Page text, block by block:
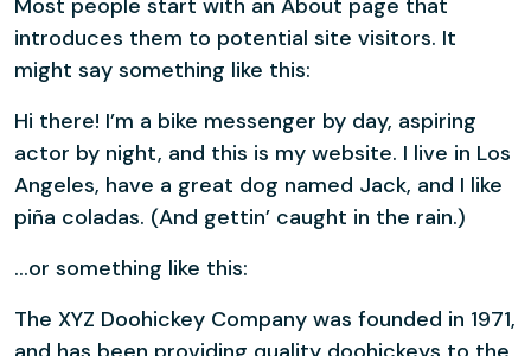
Most people start with an About page that
introduces them to potential site visitors. It
might say something like this:
Hi there! I’m a bike messenger by day, aspiring
actor by night, and this is my website. I live in Los
Angeles, have a great dog named Jack, and I like
piña coladas. (And gettin’ caught in the rain.)
…or something like this:
The XYZ Doohickey Company was founded in 1971,